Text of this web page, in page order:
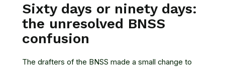
Sixty days or ninety days:
the unresolved BNSS
confusion
The drafters of the BNSS made a small change to